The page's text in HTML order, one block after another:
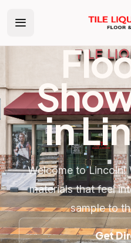
in
Welcome to Lincoln!
materials that feel
sample to
Get